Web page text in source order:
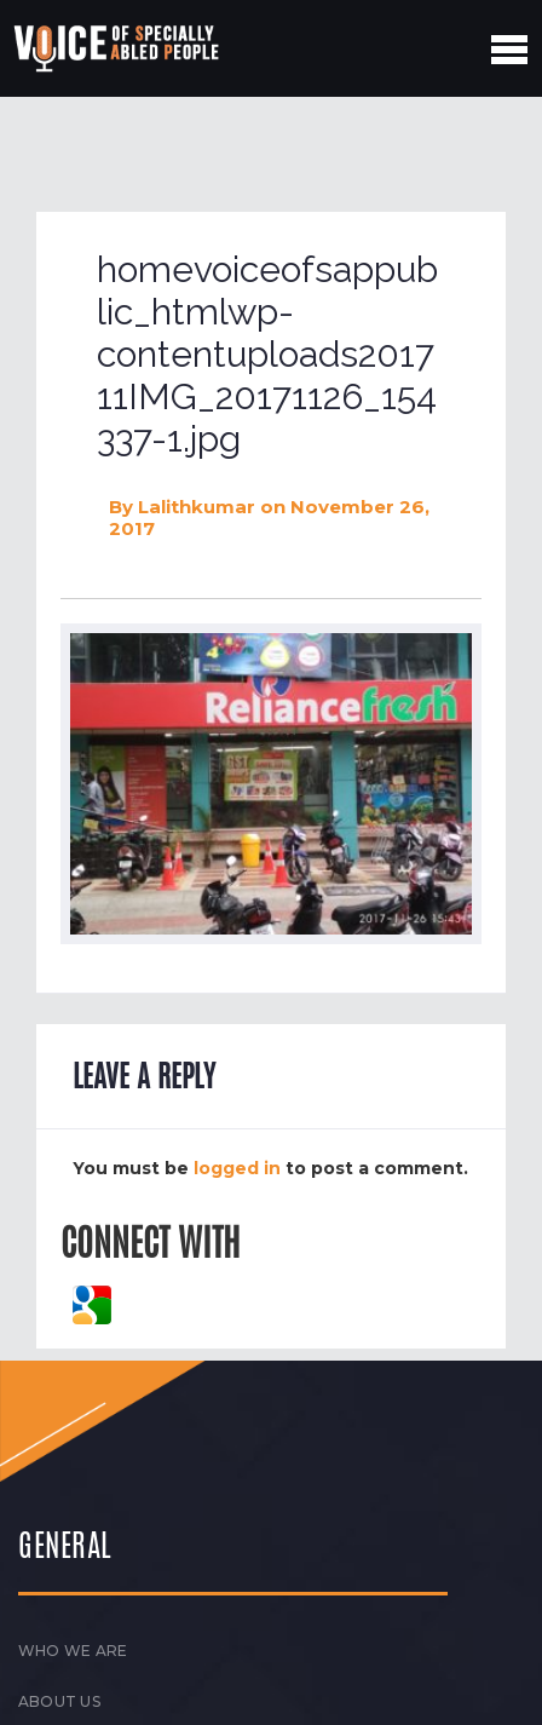
homevoiceofsappub
lic_htmlwp-
contentuploads2017
11IMG_20171126_154
337-1.jpg
By Lalithkumar on November 26,
2017
LEAVE A REPLY
You must be logged in to post a comment.
CONNECT WITH
GENERAL
WHO WE ARE
ABOUT US